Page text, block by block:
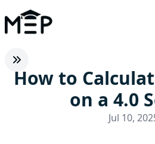
How to
on a 4.0
Jul 10,